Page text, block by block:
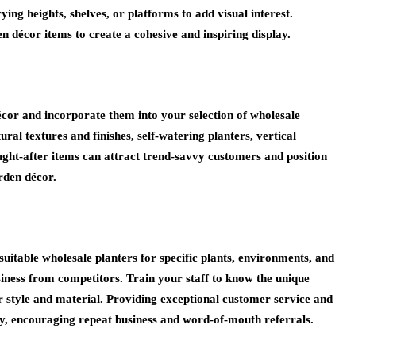
heights, shelves, or platforms to add visual interest.
items to create a cohesive and inspiring display.
and incorporate them into your selection of wholesale
textures and finishes, self-watering planters, vertical
after items can attract trend-savvy customers and position
décor.
wholesale planters for specific plants, environments, and
from competitors. Train your staff to know the unique
style and material. Providing exceptional customer service and
encouraging repeat business and word-of-mouth referrals.